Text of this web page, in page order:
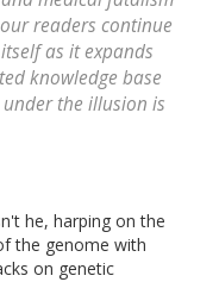
readers continue
as it expands
knowledge base
the illusion is
he, harping on the
the genome with
on genetic